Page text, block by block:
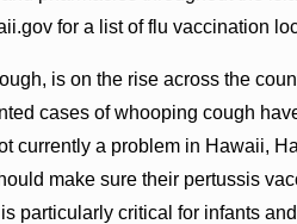
for a list of flu vaccination
is on the rise across the
cases of whooping cough
currently a problem in Hawaii,
make sure their pertussis
particularly critical for infants